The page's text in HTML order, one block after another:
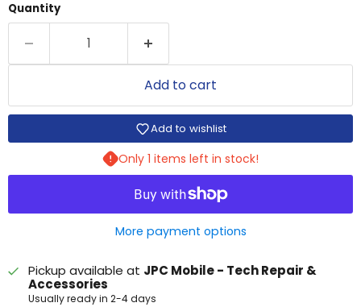
Quantity
Add to cart
Add to wishlist
Only 1 items left in stock!
More payment options
Pickup available at JPC Mobile - Tech Repair &
Accessories
Usually ready in 2-4 days